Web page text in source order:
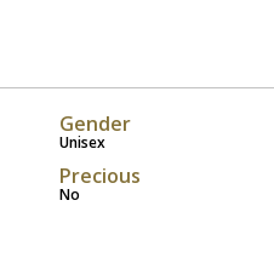
Gender
Unisex
Precious
No